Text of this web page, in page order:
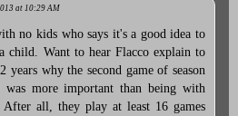
at 10:29 AM
no kids who says it's a good idea to
child. Want to hear Flacco explain to
why the second game of season
was more important than being with
After all, they play at least 16 games